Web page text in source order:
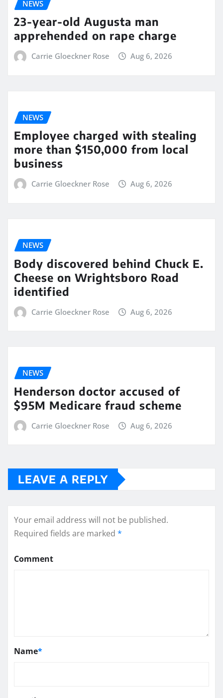
NEWS
23-year-old Augusta man
apprehended on rape charge
Carrie Gloeckner Rose Aug 6, 2026
NEWS
Employee charged with stealing
more than $150,000 from local
business
Carrie Gloeckner Rose Aug 6, 2026
NEWS
Body discovered behind Chuck E.
Cheese on Wrightsboro Road
identified
Carrie Gloeckner Rose Aug 6, 2026
NEWS
Henderson doctor accused of
$95M Medicare fraud scheme
Carrie Gloeckner Rose Aug 6, 2026
LEAVE A REPLY
Your email address will not be published.
Required fields are marked *
Comment
Name*